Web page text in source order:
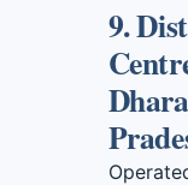
9.